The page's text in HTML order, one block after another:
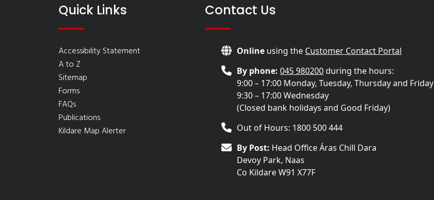
Quick Links
Accessibility Statement
A to Z
Sitemap
Forms
FAQs
Publications
Kildare Map Alerter
Contact Us
Online using the Customer Contact Portal
By phone: 045 980200during the hours:
9:00 – 17:00 Monday, Tuesday, Thursday and Friday
9:30 – 17:00 Wednesday
(Closed bank holidays and Good Friday)
Out of Hours: 1800 500 444
By Post: Head Office Áras Chill Dara
Devoy Park, Naas
Co Kildare W91 X77F